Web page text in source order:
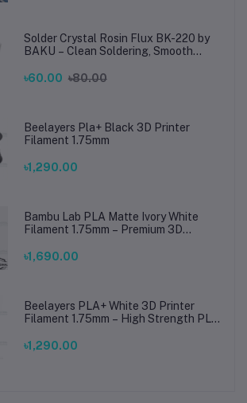
Solder Crystal Rosin Flux BK-220 by
BAKU – Clean Soldering, Smooth
৳60.00 ৳80.00
Beelayers Pla+ Black 3D Printer
Filament 1.75mm
৳1,290.00
Bambu Lab PLA Matte Ivory White
Filament 1.75mm – Premium 3D
Prints
৳1,690.00
Beelayers PLA+ White 3D Printer
Filament 1.75mm – High Strength PLA
৳1,290.00